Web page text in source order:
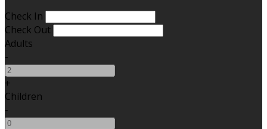
Check In
Check Out
Adults
-
+
Children
-